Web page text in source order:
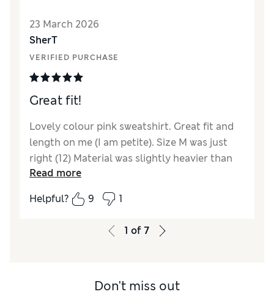
MaterialExcellent
Style Excellent
23 March 2026
SherT
VERIFIED PURCHASE
Great fit!
Lovely colour pink sweatshirt. Great fit and
length on me (I am petite). Size M was just
right (12) Material was slightly heavier than
expected.
Reviewer Ratings
True to size
Excellent
Read more
Helpful?
9 1
1 of7
Don't miss out